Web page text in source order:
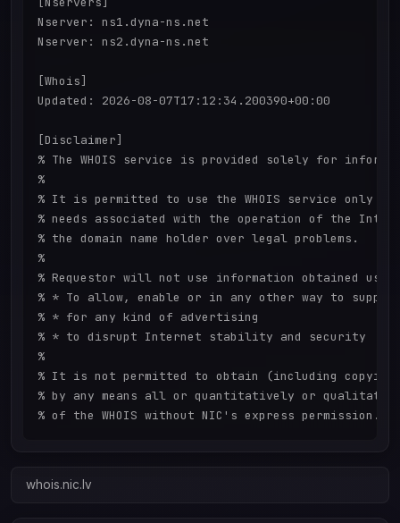
Nserver: ns1.dyna-ns.net
Nserver: ns2.dyna-ns.net
[Whois]
Updated: 2026-08-07T17:12:34.200390+00:00
[Disclaimer]
% The WHOIS service is provided solely for
%
% It is permitted to use the WHOIS service only
% needs associated with the operation of the
% the domain name holder over legal problems.
%
% Requestor will not use information obtained using
% * To allow, enable or in any other way to
% * for any kind of advertising
% * to disrupt Internet stability and security
%
% It is not permitted to obtain (including
% by any means all or quantitatively or
whois.nic.lv